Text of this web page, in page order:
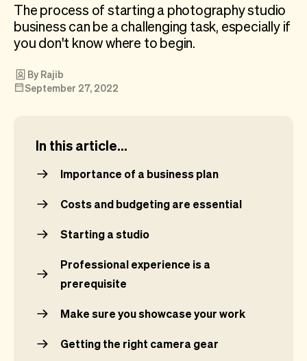
Embed
Sell
Classes
Marketing
AI
Overview
The process of starting a photography studio
business can be a challenging task, especially if
you don't know where to begin.
By Rajib
September 27, 2022
In this article...
Importance of a business plan
Costs and budgeting are essential
Starting a studio
Professional experience is a
prerequisite
Make sure you showcase your work
Getting the right camera gear